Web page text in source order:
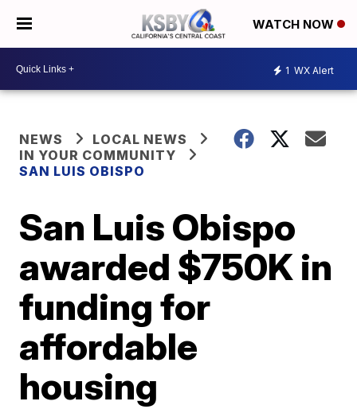
WATCH NOW
1 WX Alert
NEWS
LOCAL NEWS
IN YOUR COMMUNITY
SAN LUIS OBISPO
San Luis Obispo
awarded $750K in
funding for
affordable
housing